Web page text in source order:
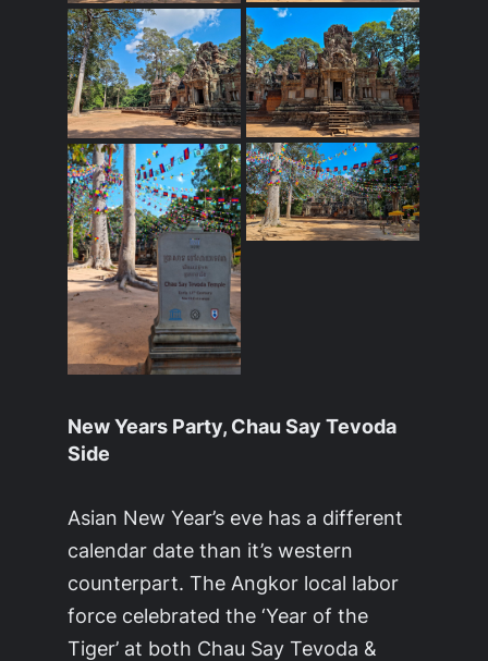
New Years Party, Chau Say Tevoda
Side
Asian New Year’s eve has a different
calendar date than it’s western
counterpart. The Angkor local labor
force celebrated the ‘Year of the
Tiger’ at both Chau Say Tevoda &